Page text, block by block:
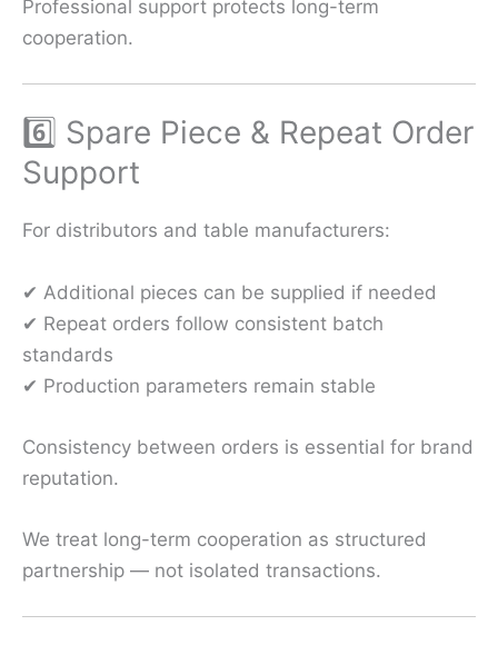
Professional support protects long-term
cooperation.
6️⃣ Spare Piece & Repeat Order
Support
For distributors and table manufacturers:
✔ Additional pieces can be supplied if needed
✔ Repeat orders follow consistent batch
standards
✔ Production parameters remain stable
Consistency between orders is essential for brand
reputation.
We treat long-term cooperation as structured
partnership — not isolated transactions.